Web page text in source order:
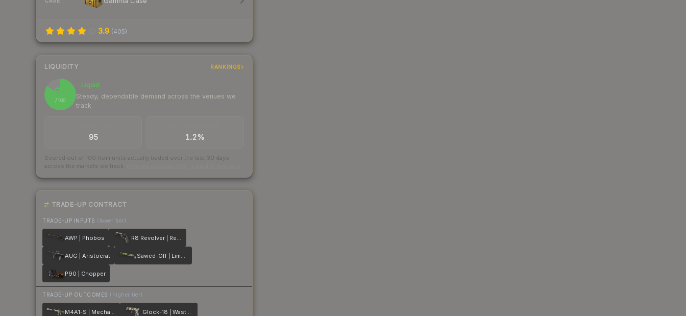
3.9 (405)
LIQUIDITY RANKINGS
84
/ 100
Liquid
Steady, dependable demand across the venues we
track
95 1.2%
Scored out of 100 from units actually traded over the last 30 days
across the markets we track.
TRADE-UP CONTRACT
TRADE-UP INPUTS (lower tier)
AWP | Phobos R8 Revolver | Reboot
AUG | Aristocrat Sawed-Off | Limelight
P90 | Chopper
TRADE-UP OUTCOMES (higher tier)
M4A1-S | Mecha Industries Glock-18 | Wasteland Rebel